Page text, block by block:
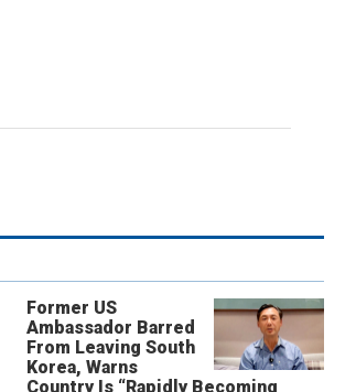
Former US
Ambassador Barred
From Leaving South
Korea, Warns
Country Is “Rapidly Becoming